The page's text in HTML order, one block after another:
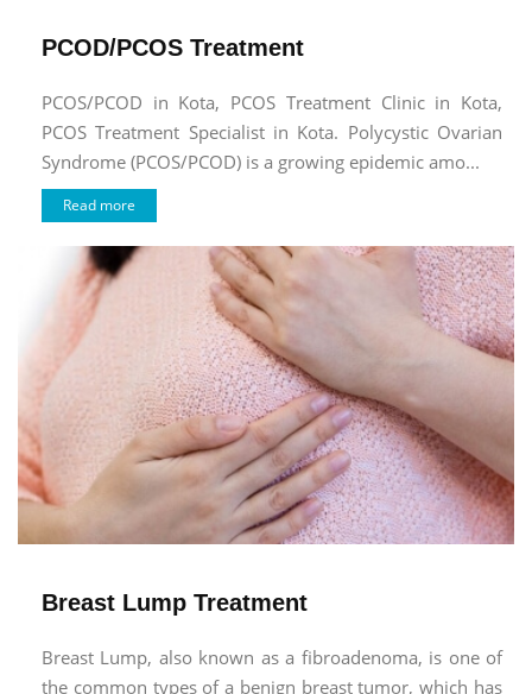
PCOD/PCOS Treatment
PCOS/PCOD in Kota, PCOS Treatment Clinic in Kota,
PCOS Treatment Specialist in Kota. Polycystic Ovarian
Syndrome (PCOS/PCOD) is a growing epidemic amo...
Read more
Breast Lump Treatment
Breast Lump, also known as a fibroadenoma, is one of
the common types of a benign breast tumor, which has